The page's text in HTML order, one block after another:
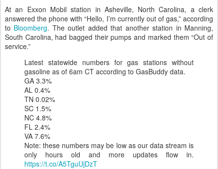
At an Exxon Mobil station in Asheville, North Carolina, a clerk
answered the phone with “Hello, I’m currently out of gas,” according
to Bloomberg. The outlet added that another station in Manning,
South Carolina, had bagged their pumps and marked them “Out of
service.”
Latest statewide numbers for gas stations without
gasoline as of 6am CT according to GasBuddy data.
GA 3.3%
AL 0.4%
TN 0.02%
SC 1.5%
NC 4.8%
FL 2.4%
VA 7.6%
Note: these numbers may be low as our data stream is
only hours old and more updates flow in.
https://t.co/A5TguUjDzT